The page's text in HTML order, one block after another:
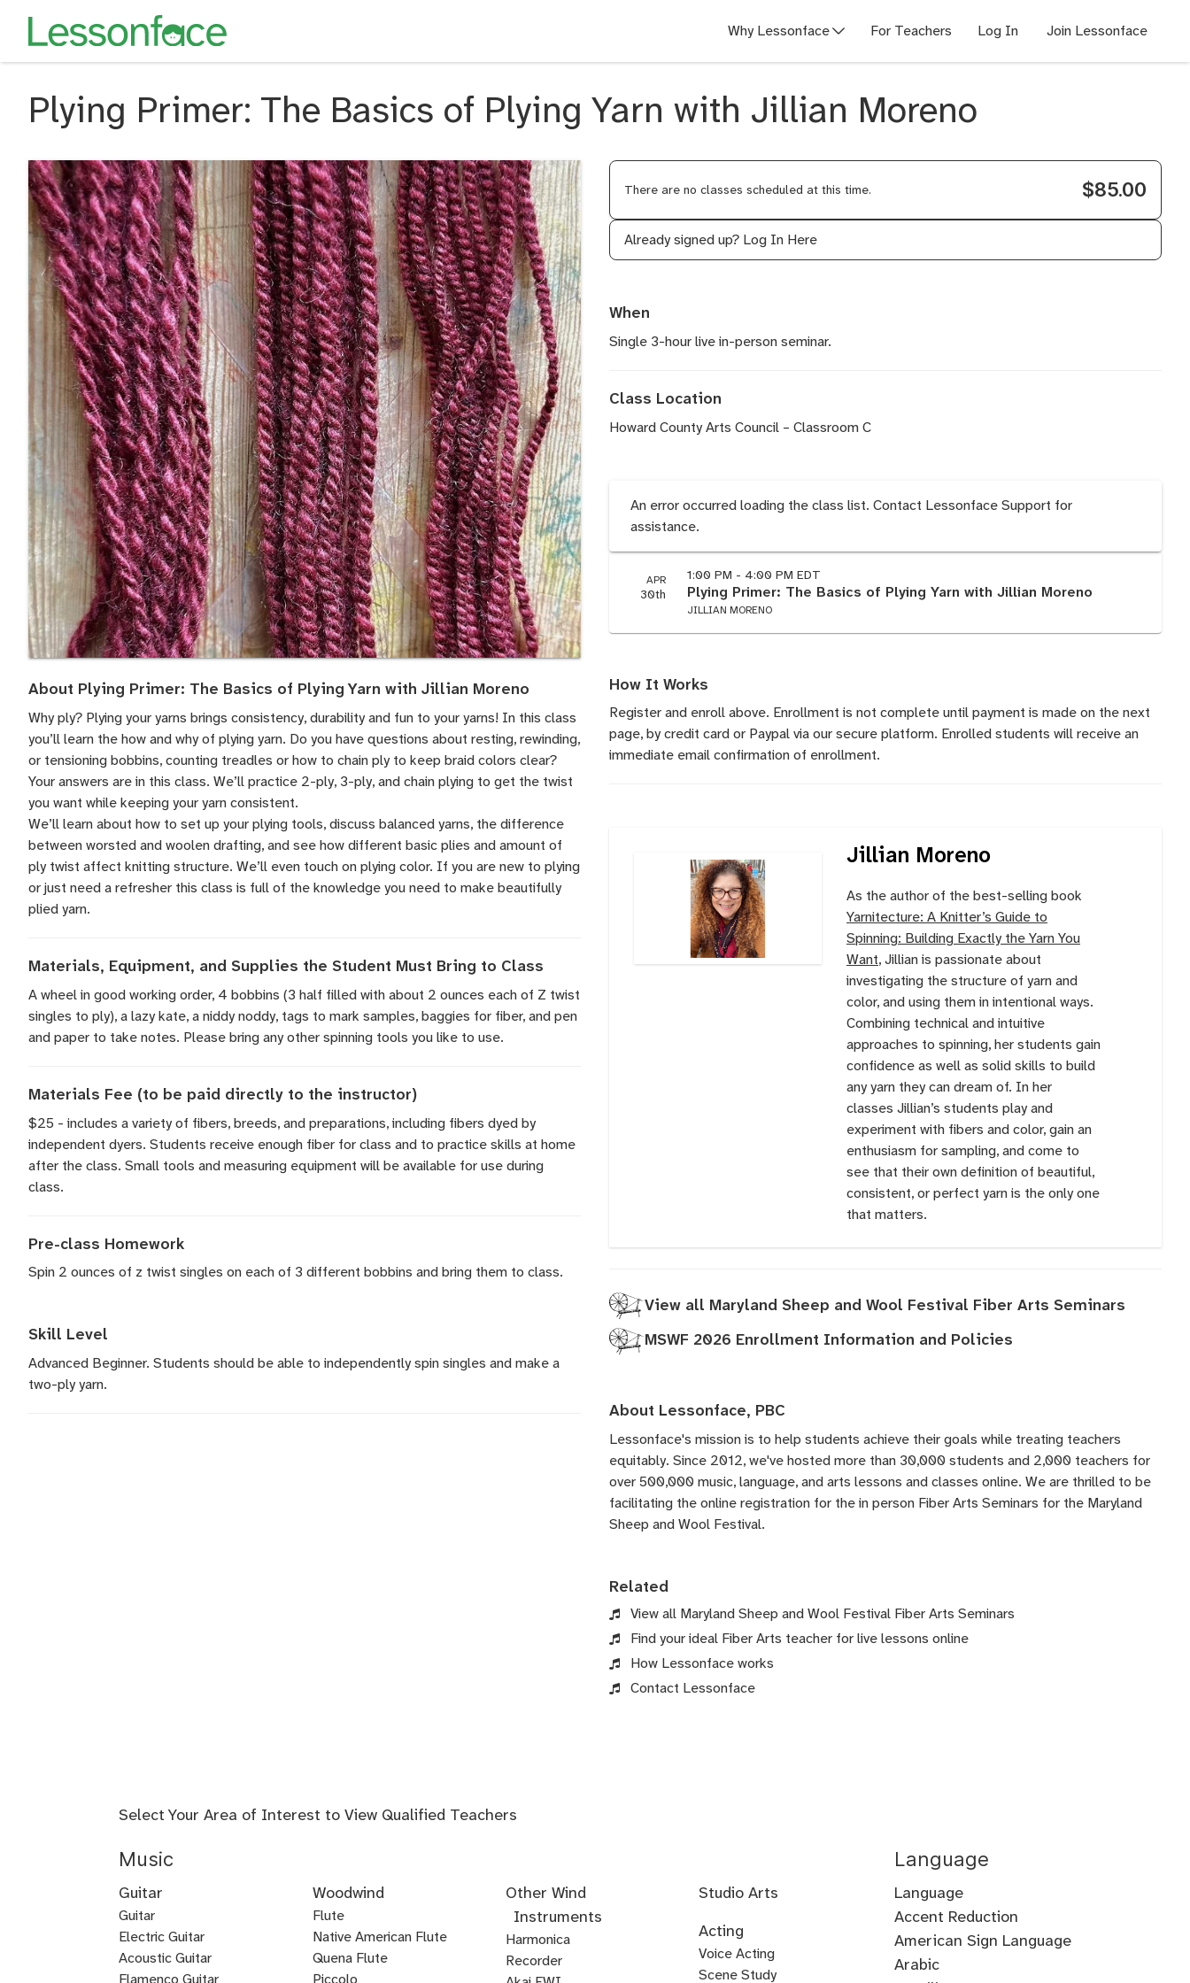
Why Lessonface For Teachers Log In Join Lessonface
Plying Primer: The Basics of Plying Yarn with Jillian Moreno
About Plying Primer: The Basics of Plying Yarn with Jillian Moreno
Why ply? Plying your yarns brings consistency, durability and fun to your yarns! In this class
you’ll learn the how and why of plying yarn. Do you have questions about resting, rewinding,
or tensioning bobbins, counting treadles or how to chain ply to keep braid colors clear?
Your answers are in this class. We’ll practice 2-ply, 3-ply, and chain plying to get the twist
you want while keeping your yarn consistent.
We’ll learn about how to set up your plying tools, discuss balanced yarns, the difference
between worsted and woolen drafting, and see how different basic plies and amount of
ply twist affect knitting structure. We’ll even touch on plying color. If you are new to plying
or just need a refresher this class is full of the knowledge you need to make beautifully
plied yarn.
Materials, Equipment, and Supplies the Student Must Bring to Class
A wheel in good working order, 4 bobbins (3 half filled with about 2 ounces each of Z twist
singles to ply), a lazy kate, a niddy noddy, tags to mark samples, baggies for fiber, and pen
and paper to take notes. Please bring any other spinning tools you like to use.
Materials Fee (to be paid directly to the instructor)
$25 - includes a variety of fibers, breeds, and preparations, including fibers dyed by
independent dyers. Students receive enough fiber for class and to practice skills at home
after the class. Small tools and measuring equipment will be available for use during
class.
Pre-class Homework
Spin 2 ounces of z twist singles on each of 3 different bobbins and bring them to class.
Skill Level
Advanced Beginner. Students should be able to independently spin singles and make a
two-ply yarn.
There are no classes scheduled at this time. $85.00
Already signed up? Log In Here
When
Single 3-hour live in-person seminar.
Class Location
Howard County Arts Council – Classroom C
An error occurred loading the class list. Contact Lessonface Support for
assistance.
APR
30th
1:00 PM - 4:00 PM EDT
Plying Primer: The Basics of Plying Yarn with Jillian Moreno
JILLIAN MORENO
How It Works
Register and enroll above. Enrollment is not complete until payment is made on the next
page, by credit card or Paypal via our secure platform. Enrolled students will receive an
immediate email confirmation of enrollment.
Jillian Moreno
As the author of the best-selling book
Yarnitecture: A Knitter’s Guide to
Spinning: Building Exactly the Yarn You
Want, Jillian is passionate about
investigating the structure of yarn and
color, and using them in intentional ways.
Combining technical and intuitive
approaches to spinning, her students gain
confidence as well as solid skills to build
any yarn they can dream of. In her
classes Jillian’s students play and
experiment with fibers and color, gain an
enthusiasm for sampling, and come to
see that their own definition of beautiful,
consistent, or perfect yarn is the only one
that matters.
View all Maryland Sheep and Wool Festival Fiber Arts Seminars
MSWF 2026 Enrollment Information and Policies
About Lessonface, PBC
Lessonface's mission is to help students achieve their goals while treating teachers
equitably. Since 2012, we've hosted more than 30,000 students and 2,000 teachers for
over 500,000 music, language, and arts lessons and classes online. We are thrilled to be
facilitating the online registration for the in person Fiber Arts Seminars for the Maryland
Sheep and Wool Festival.
Related
View all Maryland Sheep and Wool Festival Fiber Arts Seminars
Find your ideal Fiber Arts teacher for live lessons online
How Lessonface works
Contact Lessonface
Select Your Area of Interest to View Qualified Teachers
Music
Guitar
Guitar
Electric Guitar
Acoustic Guitar
Metal
Flamenco Guitar
Woodwind
Flute
Baroque
Flute
Native American Flute
Quena Flute
Piccolo
Other Wind
Instruments
Harmonica
Recorder
Studio Arts
Editing
Fundamentals
Recording
Arts
Studio
Setup
Techniques
Techniques
for
Visual
Media
Techniques
-
Artist
Techniques
-
Electronic
Techniques
-
Orchestral
Production
Production
Audio
Over
Production
Ear
Training
Acting
Acting
Audition
Prep
Comedy
Comedy
for
Debate
Stand
Up
Voice Acting
Voice
Voice
Audition
Audition
Scene Study
Language
Language
Accent Reduction
Accent
Training
American Sign Language
Arabic